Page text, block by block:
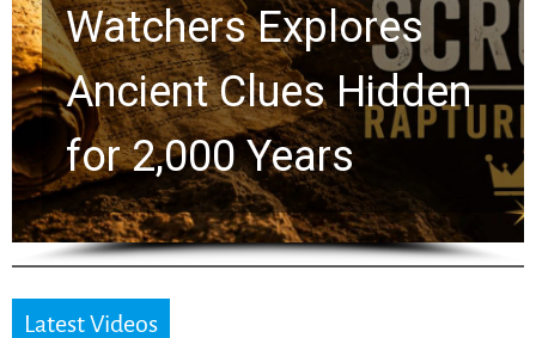
Chuck
Greg Laurie
the Next
Latest Videos